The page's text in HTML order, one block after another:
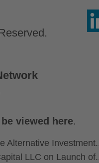
viewed here.
Alternative
LLC on Launch